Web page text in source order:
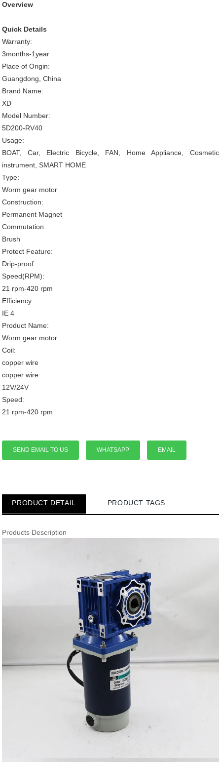
Overview
Quick Details
Warranty:
3months-1year
Place of Origin:
Guangdong, China
Brand Name:
XD
Model Number:
5D200-RV40
Usage:
BOAT, Car, Electric Bicycle, FAN, Home Appliance, Cosmetic
instrument, SMART HOME
Type:
Worm gear motor
Construction:
Permanent Magnet
Commutation:
Brush
Protect Feature:
Drip-proof
Speed(RPM):
21 rpm-420 rpm
Efficiency:
IE 4
Product Name:
Worm gear motor
Coil:
copper wire
copper wire:
12V/24V
Speed:
21 rpm-420 rpm
SEND EMAIL TO US WHATSAPP EMAIL
PRODUCT DETAIL PRODUCT TAGS
Products Description